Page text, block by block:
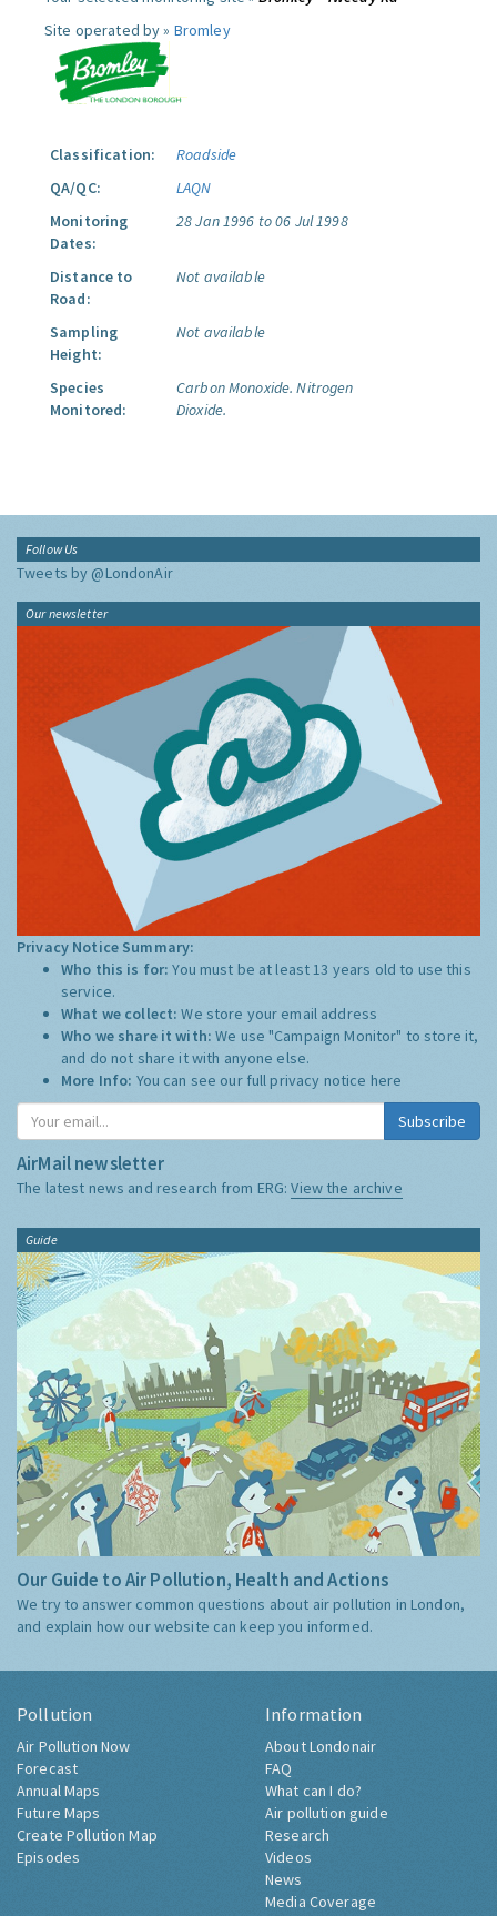
Site operated by » Bromley
Classification:
Roadside
QA/QC:
LAQN
Monitoring
Dates:
28 Jan 1996 to 06 Jul 1998
Distance to
Road:
Not available
Sampling
Height:
Not available
Species
Monitored:
Carbon Monoxide. Nitrogen
Dioxide.
Follow Us
Tweets by @LondonAir
Our newsletter
Privacy Notice Summary:
Who this is for:You must be at least 13 years old to use this
service.
What we collect:We store your email address
Who we share it with:We use "Campaign Monitor" to store it,
and do not share it with anyone else.
More Info: You can see our full privacy notice here
Subscribe
AirMail newsletter
The latest news and research from ERG:View the archive
Guide
Our Guide to Air Pollution, Health and Actions
We try to answer common questions about air pollution in London,
and explain how our website can keep you informed.
Pollution
Air Pollution Now
Forecast
Annual Maps
Future Maps
Create Pollution Map
Episodes
Information
About Londonair
FAQ
What can I do?
Air pollution guide
Research
Videos
News
Media Coverage